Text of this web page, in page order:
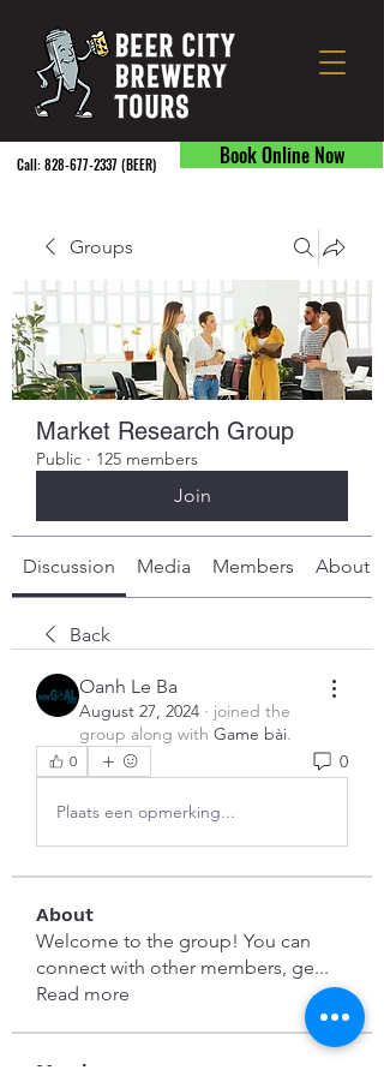
Book Online Now
Call:828-677-2337(BEER) ​
Groups
Market Research Group
Public · 125 members
Join
Discussion Media Members About
Back
Oanh Le Ba
August 27, 2024 · joined the
group along with Game bài.
0 0
Plaats een opmerking...
About
Welcome to the group! You can
connect with other members, ge...
Read more
Members